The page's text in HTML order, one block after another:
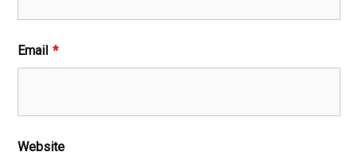
Email *
Website